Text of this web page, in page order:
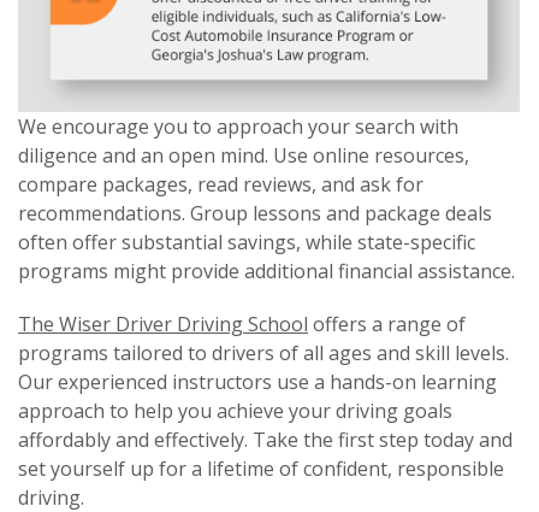
We encourage you to approach your search with
diligence and an open mind. Use online resources,
compare packages, read reviews, and ask for
recommendations. Group lessons and package deals
often offer substantial savings, while state-specific
programs might provide additional financial assistance.
The Wiser Driver Driving School offers a range of
programs tailored to drivers of all ages and skill levels.
Our experienced instructors use a hands-on learning
approach to help you achieve your driving goals
affordably and effectively. Take the first step today and
set yourself up for a lifetime of confident, responsible
driving.